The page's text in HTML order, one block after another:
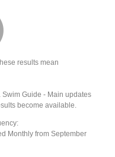
results mean
Guide - Main updates
become available.
Monthly from September